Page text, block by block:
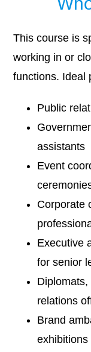
This course is
working in or
functions. Ideal
Public
assistants
Event
Corporate
Executive
for senior
Diplomats,
relations
Brand